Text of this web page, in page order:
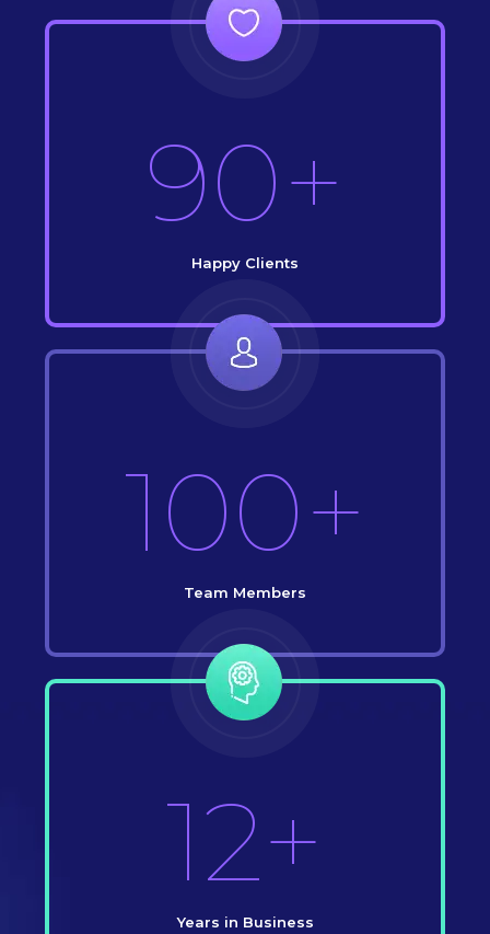
90+
Happy Clients
100+
Team Members
12+
Years in Business